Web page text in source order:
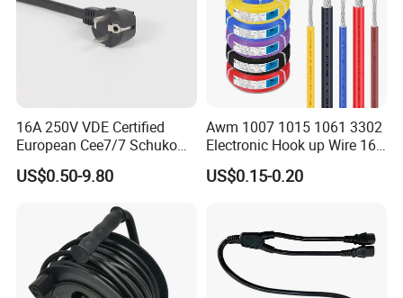
16A 250V VDE Certified
European Cee7/7 Schuko
AC Power Cord
US$0.50-9.80
Awm 1007 1015 1061 3302
Electronic Hook up Wire 16
18 20 22 24 26 28AWG
300V 80°C PVC Insulated
Wiring
US$0.15-0.20